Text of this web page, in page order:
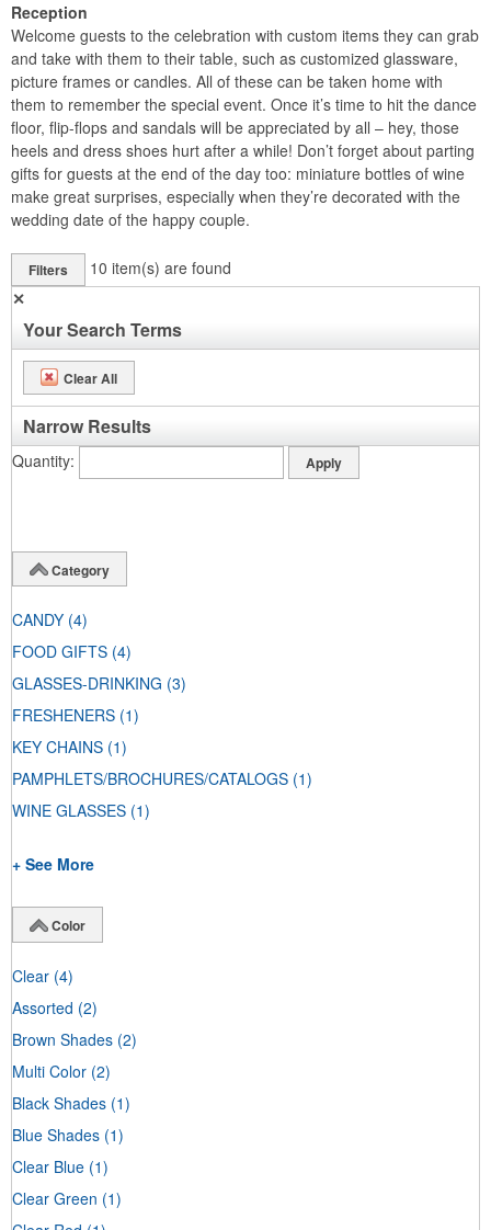
Reception
Welcome guests to the celebration with custom items they can grab
and take with them to their table, such as customized glassware,
picture frames or candles. All of these can be taken home with
them to remember the special event. Once it’s time to hit the dance
floor, flip-flops and sandals will be appreciated by all – hey, those
heels and dress shoes hurt after a while! Don’t forget about parting
gifts for guests at the end of the day too: miniature bottles of wine
make great surprises, especially when they’re decorated with the
wedding date of the happy couple.
Filters 10 item(s) are found
✕
Your Search Terms
Clear All
Narrow Results
Quantity
Category
CANDY (4)
FOOD GIFTS (4)
GLASSES-DRINKING (3)
FRESHENERS (1)
KEY CHAINS (1)
PAMPHLETS/BROCHURES/CATALOGS (1)
WINE GLASSES (1)
+ See More
Color
Clear (4)
Assorted (2)
Brown Shades (2)
Multi Color (2)
Black Shades (1)
Blue Shades (1)
Clear Blue (1)
Clear Green (1)